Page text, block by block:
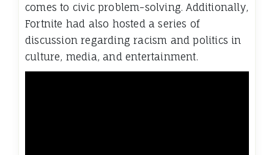
comes to civic problem-solving. Additionally,
Fortnite had also hosted a series of
discussion regarding racism and politics in
culture, media, and entertainment.